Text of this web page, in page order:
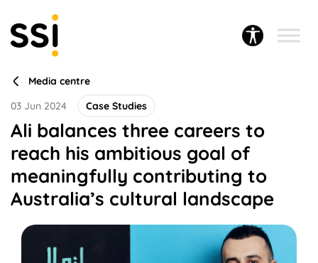
Media centre
03 Jun 2024
Case Studies
Ali balances three careers to
reach his ambitious goal of
meaningfully contributing to
Australia’s cultural landscape